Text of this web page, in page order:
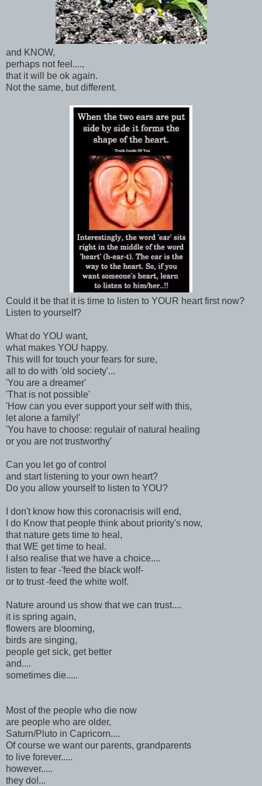
and KNOW,
perhaps not feel....,
that it will be ok again.
Not the same, but different.
Could it be that it is time to listen to YOUR heart first now?
Listen to yourself?
What do YOU want,
what makes YOU happy.
This will for touch your fears for sure,
all to do with 'old society'...
'You are a dreamer'
'That is not possible'
'How can you ever support your self with this,
let alone a family!'
'You have to choose: regulair of natural healing
or you are not trustworthy'
Can you let go of control
and start listening to your own heart?
Do you allow yourself to listen to YOU?
I don't know how this coronacrisis will end,
I do Know that people think about priority's now,
that nature gets time to heal,
that WE get time to heal.
I also realise that we have a choice....
listen to fear -'feed the black wolf-
or to trust -feed the white wolf.
Nature around us show that we can trust....
it is spring again,
flowers are blooming,
birds are singing,
people get sick, get better
and....
sometimes die.....
Most of the people who die now
are people who are older,
Saturn/Pluto in Capricorn....
Of course we want our parents, grandparents
to live forever.....
however.....
they do!...